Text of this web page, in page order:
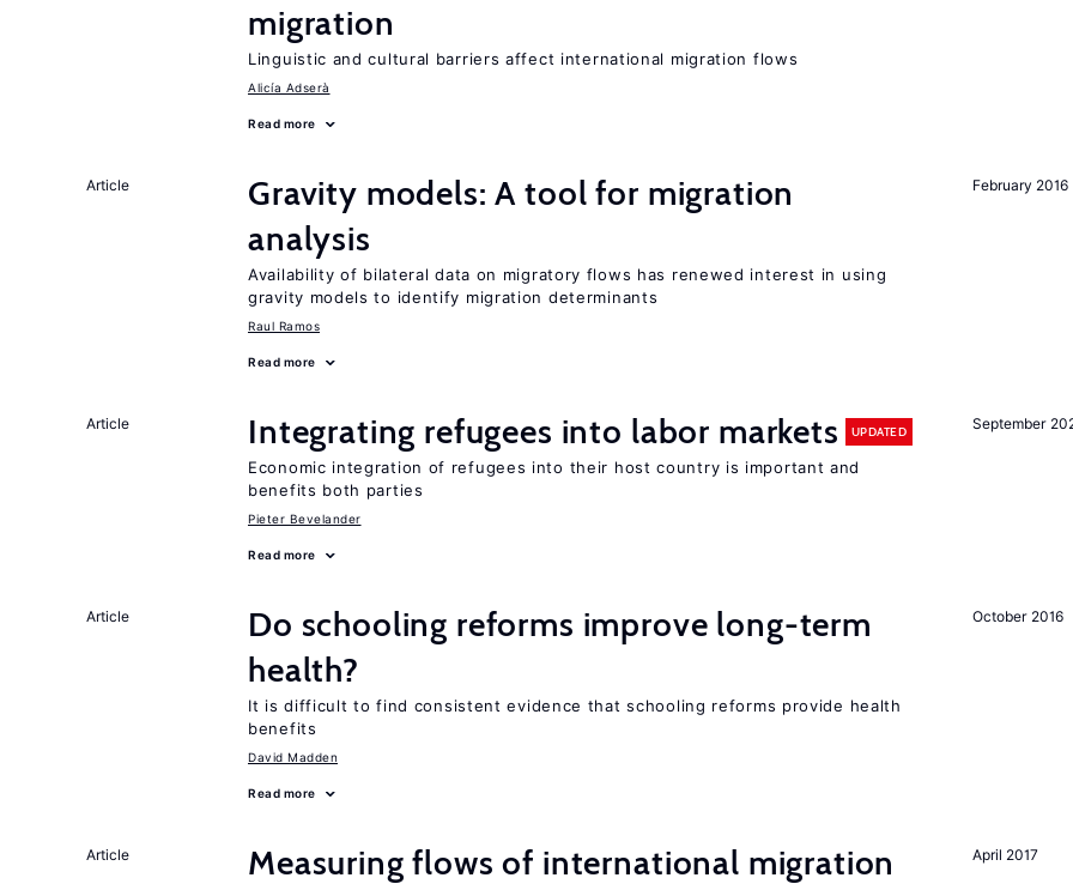
migration
Linguistic and cultural barriers affect international migration flows
Alicía Adserà
Read more
February 2016
Article
Gravity models: A tool for migration
analysis
Availability of bilateral data on migratory flows has renewed interest in using
gravity models to identify migration determinants
Raul Ramos
Read more
September
Article Integrating refugees into labor markets UPDATED
Economic integration of refugees into their host country is important and
benefits both parties
Pieter Bevelander
Read more
October 2016
Article
Do schooling reforms improve long-term
health?
It is difficult to find consistent evidence that schooling reforms provide health
benefits
David Madden
Read more
April 2017
Article Measuring flows of international migration